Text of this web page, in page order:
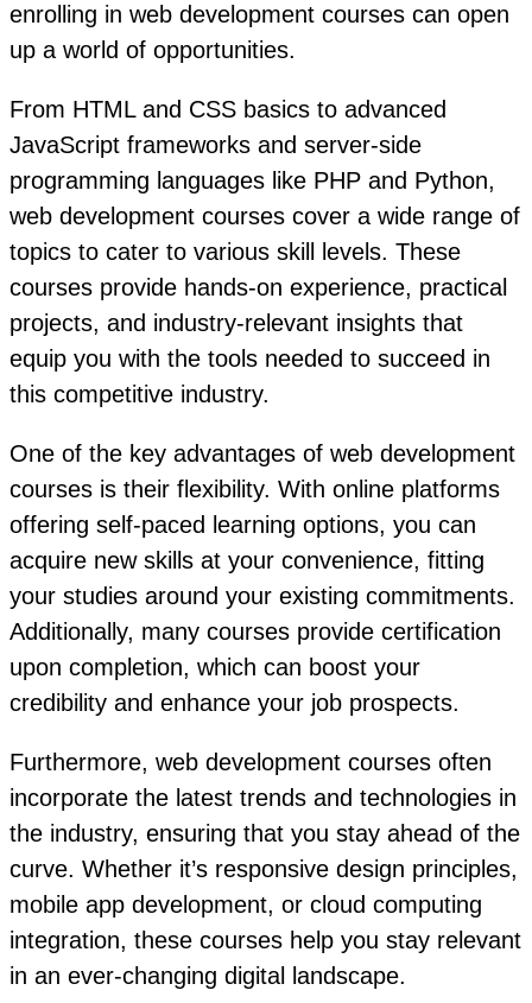
enrolling in web development courses can open
up a world of opportunities.
From HTML and CSS basics to advanced
JavaScript frameworks and server-side
programming languages like PHP and Python,
web development courses cover a wide range of
topics to cater to various skill levels. These
courses provide hands-on experience, practical
projects, and industry-relevant insights that
equip you with the tools needed to succeed in
this competitive industry.
One of the key advantages of web development
courses is their flexibility. With online platforms
offering self-paced learning options, you can
acquire new skills at your convenience, fitting
your studies around your existing commitments.
Additionally, many courses provide certification
upon completion, which can boost your
credibility and enhance your job prospects.
Furthermore, web development courses often
incorporate the latest trends and technologies in
the industry, ensuring that you stay ahead of the
curve. Whether it’s responsive design principles,
mobile app development, or cloud computing
integration, these courses help you stay relevant
in an ever-changing digital landscape.